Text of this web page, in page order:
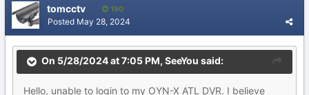
tomcctv 190
Posted May 28, 2024
On 5/28/2024 at 7:05 PM, SeeYou said:
Hello, unable to login to my OYN-X ATL DVR. I believe